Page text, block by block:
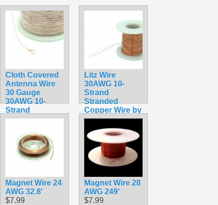
Cloth Covered
Antenna Wire
30 Gauge
30AWG 10-
Strand
Stranded
the meter
$0.59
Litz Wire
30AWG 10-
Strand
Stranded
Copper Wire by
the meter
$0.54
Magnet Wire 24
AWG 32.8'
$7.99
Magnet Wire 28
AWG 249'
$7.99